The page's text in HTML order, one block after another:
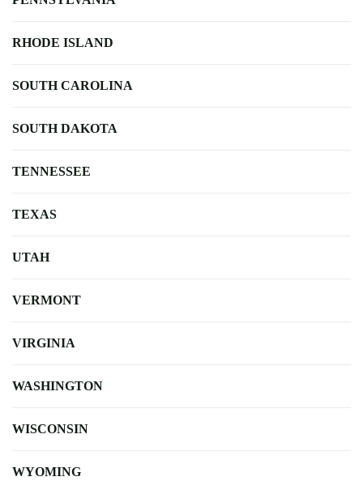
RHODE ISLAND
SOUTH CAROLINA
SOUTH DAKOTA
TENNESSEE
TEXAS
UTAH
VERMONT
VIRGINIA
WASHINGTON
WISCONSIN
WYOMING